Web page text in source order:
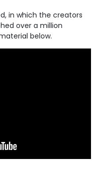
in which the creators
over a million
below.